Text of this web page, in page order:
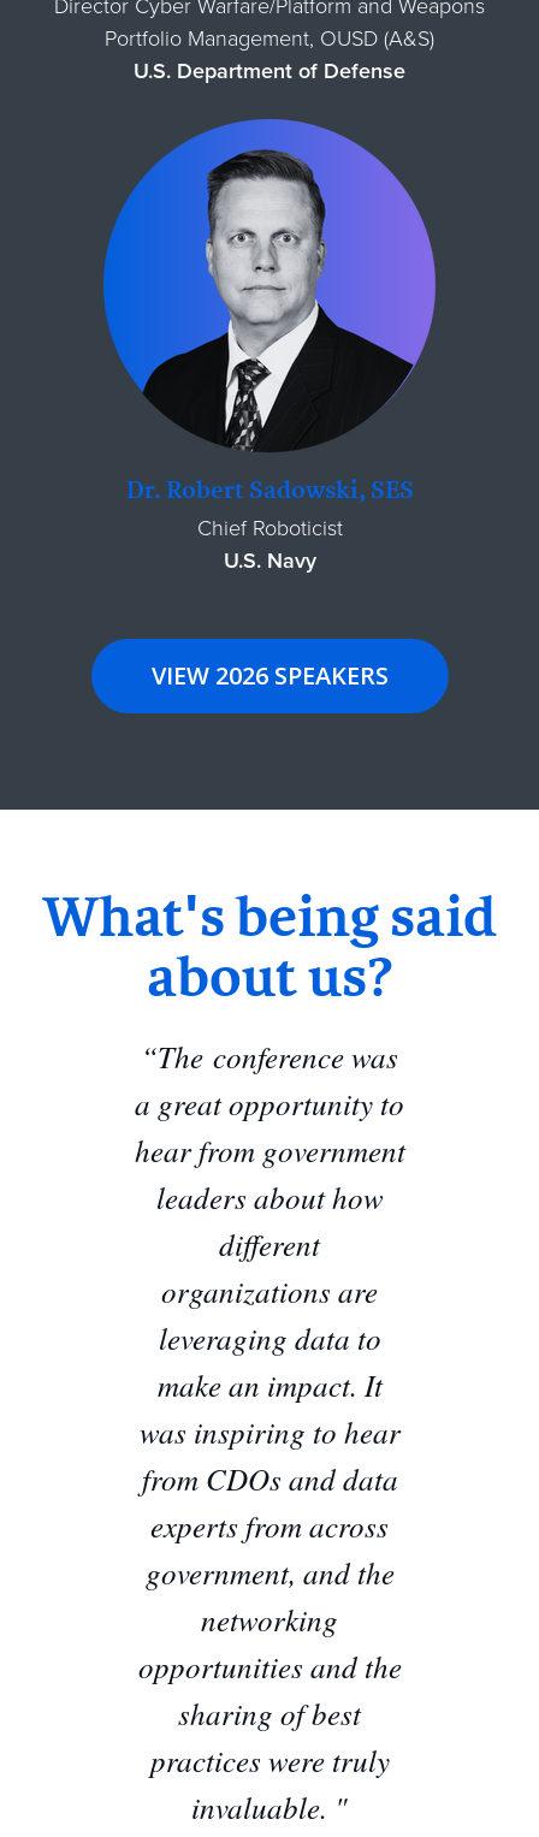
Director Cyber Warfare/Platform and Weapons
Portfolio Management, OUSD (A&S)
U.S. Department of Defense
Dr. Robert Sadowski, SES
Chief Roboticist
U.S. Navy
VIEW 2026 SPEAKERS
What's being said
about us?
“The conference was
a great opportunity to
hear from government
leaders about how
different
organizations are
leveraging data to
make an impact. It
was inspiring to hear
from CDOs and data
experts from across
government, and the
networking
opportunities and the
sharing of best
practices were truly
invaluable. "